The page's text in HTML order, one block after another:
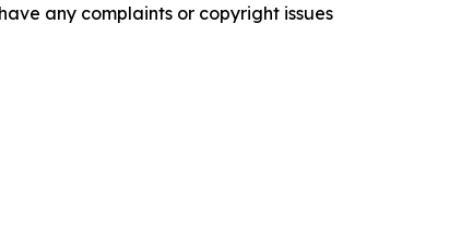
any complaints or copyright issues